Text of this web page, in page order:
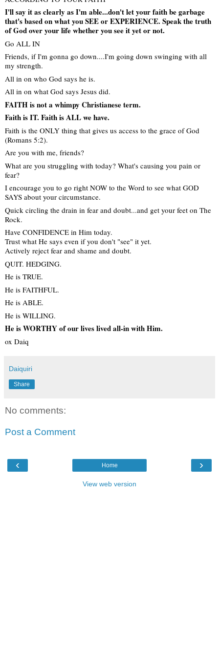
I'll say it as clearly as I'm able...don't let your faith be garbage
that's based on what you SEE or EXPERIENCE. Speak the truth
of God over your life whether you see it yet or not.
Go ALL IN
Friends, if I'm gonna go down....I'm going down swinging with all
my strength.
All in on who God says he is.
All in on what God says Jesus did.
FAITH is not a whimpy Christianese term.
Faith is IT. Faith is ALL we have.
Faith is the ONLY thing that gives us access to the grace of God
(Romans 5:2).
Are you with me, friends?
What are you struggling with today? What's causing you pain or
fear?
I encourage you to go right NOW to the Word to see what GOD
SAYS about your circumstance.
Quick circling the drain in fear and doubt...and get your feet on The
Rock.
Have CONFIDENCE in Him today.
Trust what He says even if you don't "see" it yet.
Actively reject fear and shame and doubt.
QUIT. HEDGING.
He is TRUE.
He is FAITHFUL.
He is ABLE.
He is WILLING.
He is WORTHY of our lives lived all-in with Him.
ox Daiq
Daiquiri
Share
No comments:
Post a Comment
‹ ›
Home
View web version